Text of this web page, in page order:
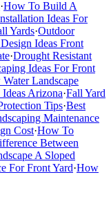
·How To Build A
Ideas For
Yards·Outdoor
Ideas Front
·Drought Resistant
Ideas For Front
Landscape
Arizona·Fall Yard
Tips·Best
Maintenance
Cost·How To
Between
A Sloped
For Front Yard·How